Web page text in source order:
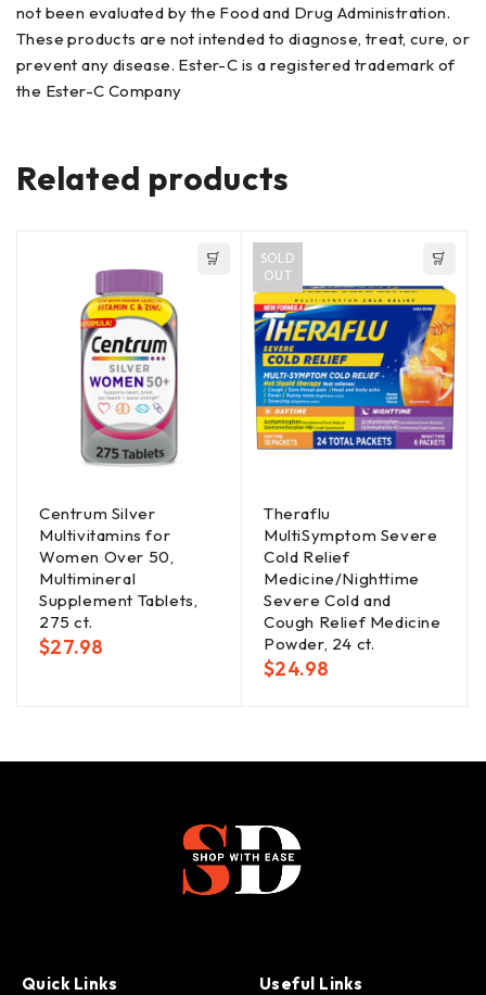
not been evaluated by the Food and Drug Administration.
These products are not intended to diagnose, treat, cure, or
prevent any disease. Ester-C is a registered trademark of
the Ester-C Company
Related products
Centrum Silver
Multivitamins for
Women Over 50,
Multimineral
Supplement Tablets,
275 ct.
$27.98
SOLD
OUT
Theraflu
MultiSymptom Severe
Cold Relief
Medicine/Nighttime
Severe Cold and
Cough Relief Medicine
Powder, 24 ct.
$24.98
Quick Links Useful Links